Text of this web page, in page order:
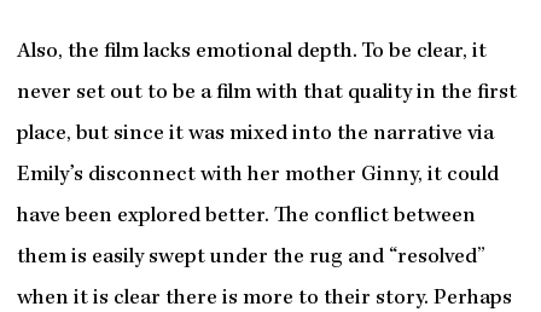
Also, the film lacks emotional depth. To be clear, it
never set out to be a film with that quality in the first
place, but since it was mixed into the narrative via
Emily’s disconnect with her mother Ginny, it could
have been explored better. The conflict between
them is easily swept under the rug and “resolved”
when it is clear there is more to their story. Perhaps